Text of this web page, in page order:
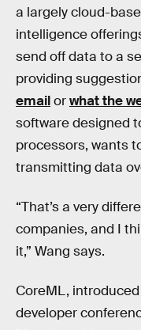
a largely cloud-
intelligence
send off data to a
providing
emailorwhat the
software designed
processors, wants
transmitting data
“That’s a very
companies, and I
it,” Wang says.
CoreML,
developer